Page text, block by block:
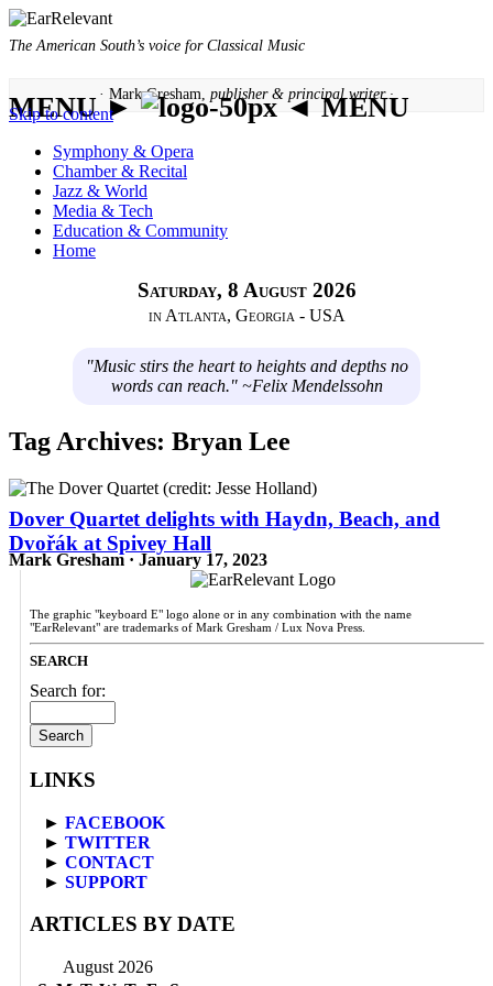
The American South’s voice for Classical Music
· Mark Gresham, publisher & principal writer ·
MENU ► ◄ MENU
Skip to content
Symphony & Opera
Chamber & Recital
Jazz & World
Media & Tech
Education & Community
Home
Saturday, 8 August 2026
in Atlanta, Georgia - USA
"Music stirs the heart to heights and depths no
words can reach." ~Felix Mendelssohn
Tag Archives: Bryan Lee
Dover Quartet delights with Haydn, Beach, and
Dvořák at Spivey Hall
Mark Gresham · January 17, 2023
The graphic "keyboard E" logo alone or in any combination with the name
"EarRelevant" are trademarks of Mark Gresham / Lux Nova Press.
SEARCH
Search for:
LINKS
► FACEBOOK
► TWITTER
► CONTACT
► SUPPORT
ARTICLES BY DATE
August 2026